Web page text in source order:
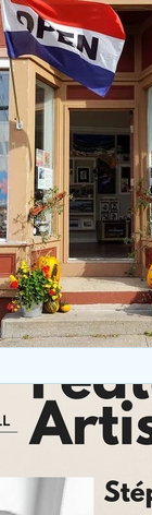
Art as a Metaphore